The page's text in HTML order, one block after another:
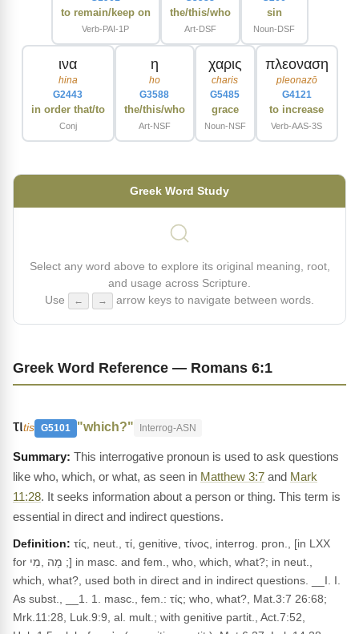
to remain/keep on
Verb-PAI-1P
the/this/who
Art-DSF
sin
Noun-DSF
ινα
hina
G2443
in order that/to
Conj
η
ho
G3588
the/this/who
Art-NSF
χαρις
charis
G5485
grace
Noun-NSF
πλεοναση
pleonazō
G4121
to increase
Verb-AAS-3S
Greek Word Study
Select any word above to explore its original meaning, root,
and usage across Scripture.
Use
← → arrow keys to navigate between words.
Greek Word Reference — Romans 6:1
τιtis G5101 "which?" Interrog-ASN
This interrogative pronoun is used to ask questions
like who, which, or what, as seen in Matthew 3:7 and Mark
11:28. It seeks information about a person or thing. This term is
essential in direct and indirect questions.
Definition: τίς, neut., τί, genitive, τίνος, interrog. pron., [in LXX
for מָה ,מִי ;] in masc. and fem., who, which, what?; in neut.,
which, what?, used both in direct and in indirect questions. __I. I.
As subst., __1. 1. masc., fem.: τίς; who, what?, Mat.3:7 26:68;
Mrk.11:28, Luk.9:9, al. mult.; with genitive partit., Act.7:52,